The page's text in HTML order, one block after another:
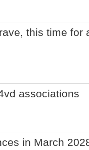
this time for
associations
in March